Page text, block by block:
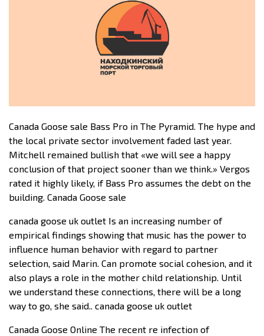
Canada Goose sale Bass Pro in The Pyramid. The hype and
the local private sector involvement faded last year.
Mitchell remained bullish that «we will see a happy
conclusion of that project sooner than we think.» Vergos
rated it highly likely, if Bass Pro assumes the debt on the
building. Canada Goose sale
canada goose uk outlet Is an increasing number of
empirical findings showing that music has the power to
influence human behavior with regard to partner
selection, said Marin. Can promote social cohesion, and it
also plays a role in the mother child relationship. Until
we understand these connections, there will be a long
way to go, she said.. canada goose uk outlet
Canada Goose Online The recent re infection of